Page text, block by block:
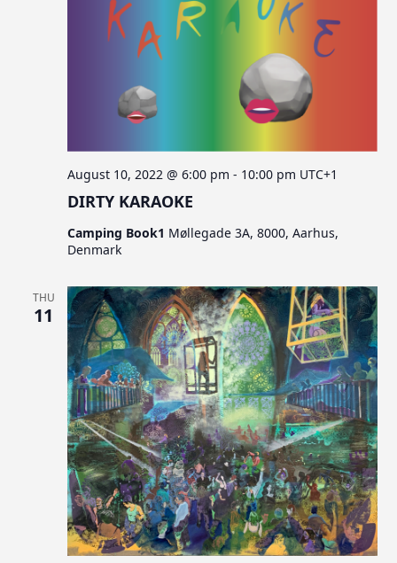
DIRTY KARAOKE
August 10, 2022 @ 6:00 pm - 10:00 pm UTC+1
Camping Book1 Møllegade 3A, 8000, Aarhus,
Denmark
THU
11